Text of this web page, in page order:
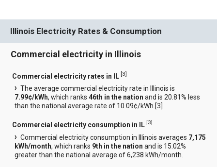
Illinois Electricity Rates & Consumption
Commercial electricity in Illinois
Commercial electricity rates in IL [3]
The average commercial electricity rate in Illinois is
7.99¢/kWh, which ranks46th in the nation and is 20.81% less
than the national average rate of 10.09¢/kWh.[3
Commercial electricity consumption in IL [3]
Commercial electricity consumption in Illinois averages 7,175
kWh/month, which ranks 9th in the nation and is 15.02%
greater than the national average of 6,238 kWh/month.